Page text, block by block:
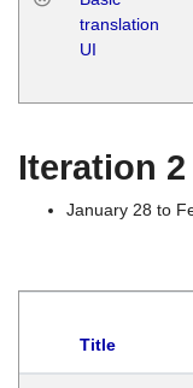
translation
UI
Iteration
January 28 to
Title